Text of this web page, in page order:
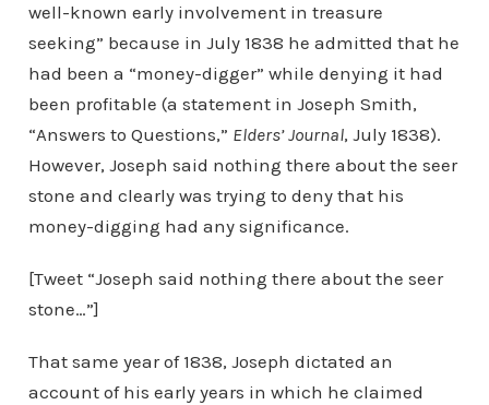
well-known early involvement in treasure
seeking” because in July 1838 he admitted that he
had been a “money-digger” while denying it had
been profitable (a statement in Joseph Smith,
“Answers to Questions,” Elders’ Journal, July 1838).
However, Joseph said nothing there about the seer
stone and clearly was trying to deny that his
money-digging had any significance.
[Tweet “Joseph said nothing there about the seer
stone…”]
That same year of 1838, Joseph dictated an
account of his early years in which he claimed